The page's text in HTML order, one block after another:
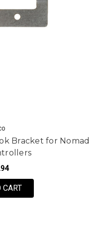
Bracket for Nomad
CART